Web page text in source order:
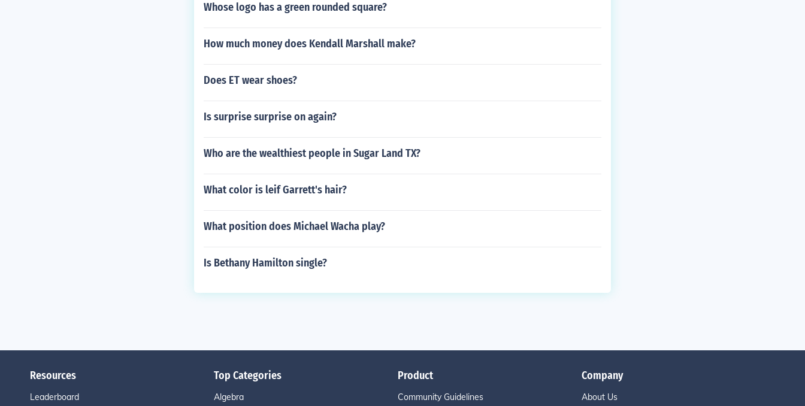
Whose logo has a green rounded square?
How much money does Kendall Marshall make?
Does ET wear shoes?
Is surprise surprise on again?
Who are the wealthiest people in Sugar Land TX?
What color is leif Garrett's hair?
What position does Michael Wacha play?
Is Bethany Hamilton single?
Resources
Leaderboard
Top Categories
Algebra
Product
Community Guidelines
Company
About Us